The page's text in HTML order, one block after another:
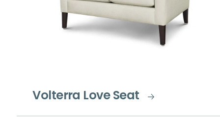
Volterra Love Seat